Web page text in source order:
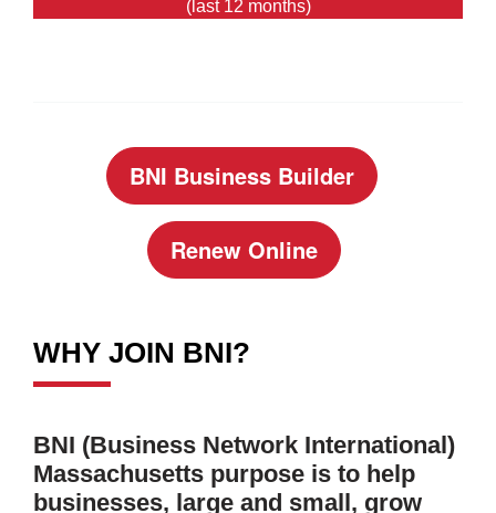
(last 12 months)
BNI Business Builder
Renew Online
WHY JOIN BNI?
BNI (Business Network International)
Massachusetts purpose is to help
businesses, large and small, grow